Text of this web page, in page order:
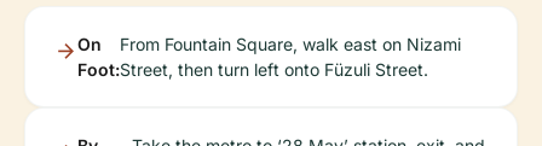
On
Foot:
From Fountain Square, walk east on Nizami
Street, then turn left onto Füzuli Street.